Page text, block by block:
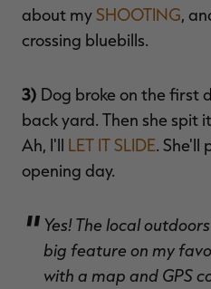
about mySHOOTING,
crossing bluebills.
3) Dog broke on the first
back yard. Then she spit
Ah, I'll LET IT SLIDE. She'll
opening day.
Yes! The local
big feature on my
with a map and GPS